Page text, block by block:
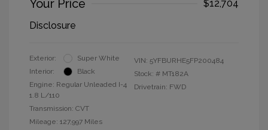
Your Price
$12,704
Disclosure
Exterior:
Super White
Interior:
Black
Engine: Regular Unleaded I-4
1.8 L/110
Transmission: CVT
Mileage: 127,997 Miles
VIN: 5YFBURHE5FP200484
Stock: # MT182A
Drivetrain: FWD